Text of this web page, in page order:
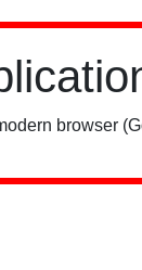
browser